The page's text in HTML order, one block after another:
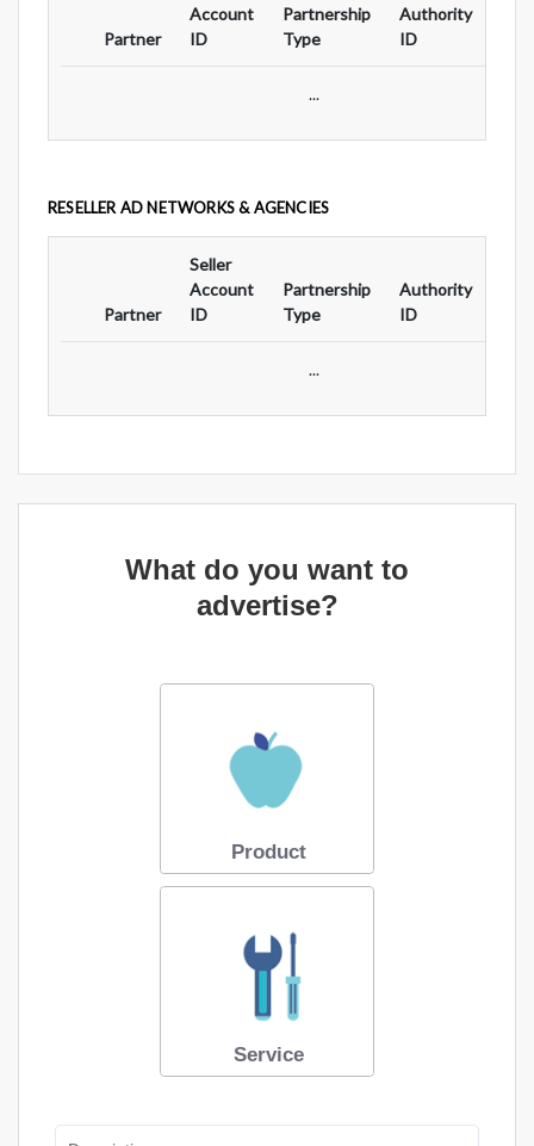
Partner
Account
ID
Partnership
Type
Authority
ID
...
RESELLER AD NETWORKS & AGENCIES
Partner
Seller
Account
ID
Partnership
Type
Authority
ID
...
What do you want to
advertise?
Product
Service